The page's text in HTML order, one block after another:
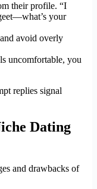
their profile. “I
your
avoid overly
uncomfortable, you
replies signal
Dating
and drawbacks of